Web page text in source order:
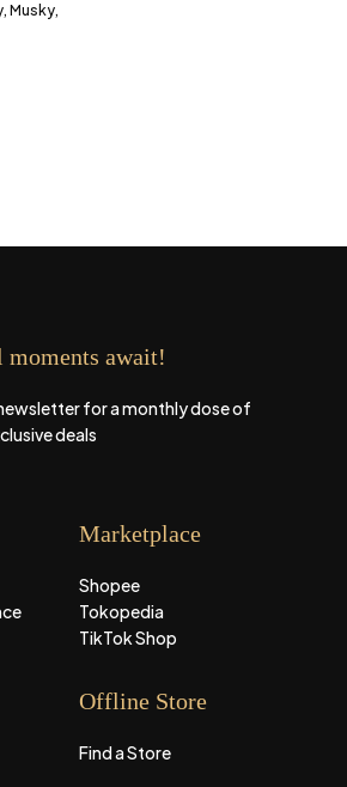
Musky,
moments await!
for a monthly dose of
deals
Marketplace
Shopee
Tokopedia
TikTok Shop
Offline Store
Find a Store